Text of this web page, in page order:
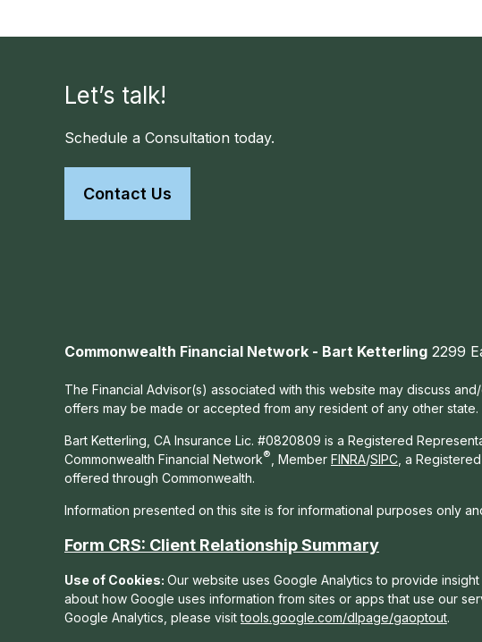
Let’s talk!
Schedule a Consultation today.
Contact Us
Commonwealth Financial Network - Bart Ketterling 2299
The Financial Advisor(s) associated with this website may discuss
offers may be made or accepted from any resident of any other
Bart Ketterling, CA Insurance Lic. #0820809 is a Registered
Commonwealth Financial Network® , Member FINRA/SIPC , a
offered through Commonwealth.
Information presented on this site is for informational purposes only
Form CRS: Client Relationship Summary
Use of Cookies: Our website uses Google Analytics to provide
about how Google uses information from sites or apps that use our
Google Analytics, please visittools.google.com/dlpage/gaoptout.